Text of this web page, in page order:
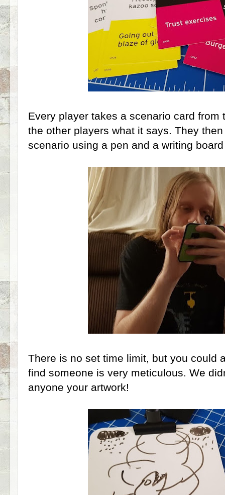
Every player takes a scenario card from
the other players what it says. They
scenario using a pen and a writing
There is no set time limit, but you could
find someone is very meticulous. We
anyone your artwork!